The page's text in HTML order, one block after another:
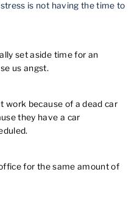
is not having the time to
set aside time for an
us angst.
work because of a dead car
they have a car
for the same amount of